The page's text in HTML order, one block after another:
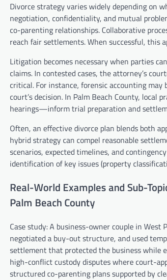
Divorce strategy varies widely depending on
negotiation, confidentiality, and mutual
co-parenting relationships. Collaborative
reach fair settlements. When successful, this
Litigation becomes necessary when parties
claims. In contested cases, the attorney’s
critical. For instance, forensic accounting
court’s decision. In Palm Beach County,
hearings—inform trial preparation and
Often, an effective divorce plan blends both
hybrid strategy can compel reasonable
scenarios, expected timelines, and
identification of key issues (property
Real-World Examples and Sub-
Palm Beach County
Case study: A business-owner couple in
negotiated a buy-out structure, and used
settlement that protected the business while
high-conflict custody disputes where court-
structured co-parenting plans supported by